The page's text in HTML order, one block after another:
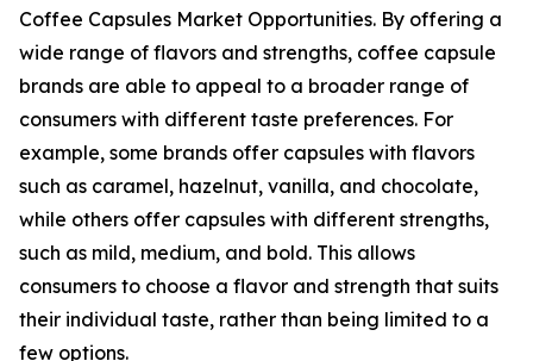
Coffee Capsules Market Opportunities. By offering a
wide range of flavors and strengths, coffee capsule
brands are able to appeal to a broader range of
consumers with different taste preferences. For
example, some brands offer capsules with flavors
such as caramel, hazelnut, vanilla, and chocolate,
while others offer capsules with different strengths,
such as mild, medium, and bold. This allows
consumers to choose a flavor and strength that suits
their individual taste, rather than being limited to a
few options.